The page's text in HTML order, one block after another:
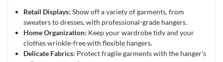
Retail Displays: Show off a variety of garments, from
sweaters to dresses, with professional-grade hangers.
Home Organization: Keep your wardrobe tidy and your
clothes wrinkle-free with flexible hangers.
Delicate Fabrics: Protect fragile garments with the hanger's